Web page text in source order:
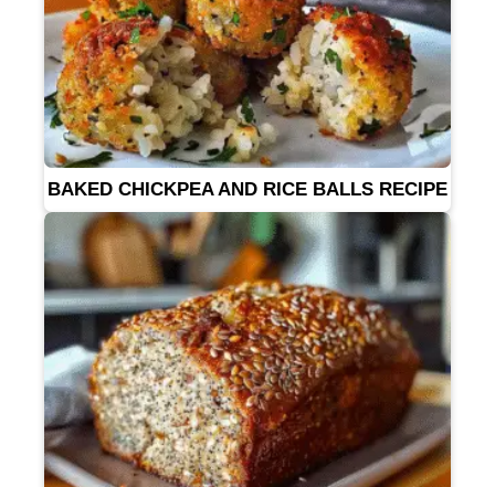
BAKED CHICKPEA AND RICE BALLS RECIPE